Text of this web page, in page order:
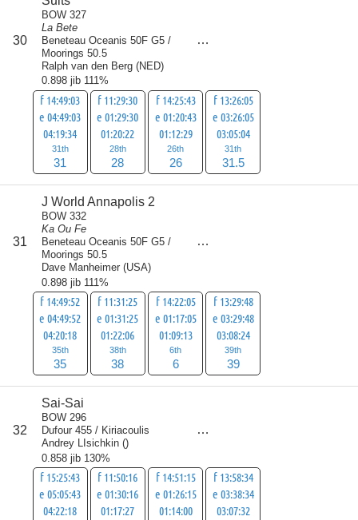
30
BOW 327
La Bete
Beneteau Oceanis 50F G5 /
Moorings 50.5
Ralph van den Berg (NED)
0.898 jib 111%
f 14:49:03
e 04:49:03
04:19:34
31th
31
f 11:29:30
e 01:29:30
01:20:22
28th
28
f 14:25:43
e 01:20:43
01:12:29
26th
26
f 13:26:05
e 03:26:05
03:05:04
31th
31.5
31
J World Annapolis 2
BOW 332
Ka Ou Fe
Beneteau Oceanis 50F G5 /
Moorings 50.5
Dave Manheimer (USA)
0.898 jib 111%
f 14:49:52
e 04:49:52
04:20:18
35th
35
f 11:31:25
e 01:31:25
01:22:06
38th
38
f 14:22:05
e 01:17:05
01:09:13
6th
6
f 13:29:48
e 03:29:48
03:08:24
39th
39
32
Sai-Sai
BOW 296
Dufour 455 / Kiriacoulis
Andrey LIsichkin ()
0.858 jib 130%
f 15:25:43
e 05:05:43
04:22:18
f 11:50:16
e 01:30:16
01:17:27
f 14:51:15
e 01:26:15
01:14:00
f 13:58:34
e 03:38:34
03:07:32